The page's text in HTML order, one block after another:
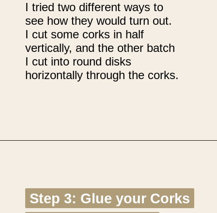
I tried two different ways to
see how they would turn out.
I cut some corks in half
vertically, and the other batch
I cut into round disks
horizontally through the corks.
Step 3: Glue your Corks
Step 3: Glue your Corks